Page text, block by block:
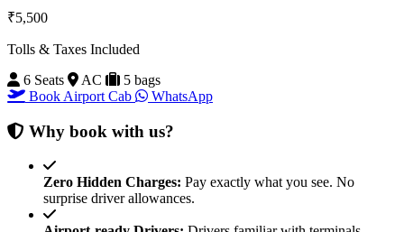
₹5,500
Tolls & Taxes Included
6 Seats
AC
5 bags
Book Airport Cab
WhatsApp
Why book with us?
Zero Hidden Charges: Pay exactly what you see. No
surprise driver allowances.